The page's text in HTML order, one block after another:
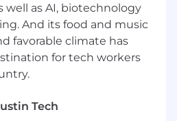
capabilities to web and
and UX to design
experiences
filters, recirculation
etc.) informed
experimentation.
development of an
well as AI, biotechnology
And its food and music
favorable climate has
for tech workers
Tech